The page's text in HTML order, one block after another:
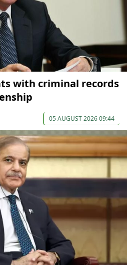
with criminal records
05 AUGUST 2026 09:44